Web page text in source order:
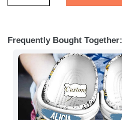
Frequently Bought Together: